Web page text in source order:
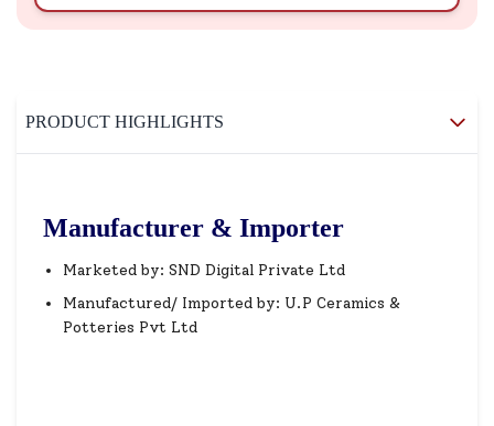
PRODUCT HIGHLIGHTS
Manufacturer & Importer
Marketed by: SND Digital Private Ltd
Manufactured/ Imported by: U.P Ceramics &
Potteries Pvt Ltd